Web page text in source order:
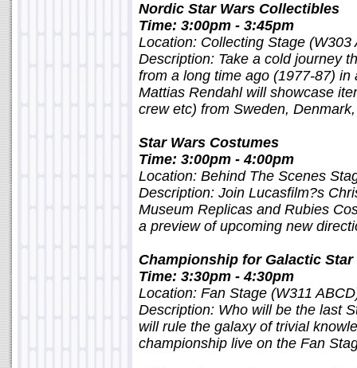
Nordic Star Wars Collectibles
Time: 3:00pm - 3:45pm
Location: Collecting Stage (W303
Description: Take a cold journey
from a long time ago (1977-87)
Mattias Rendahl will showcase
crew etc) from Sweden,
Star Wars Costumes
Time: 3:00pm - 4:00pm
Location: Behind The Scenes
Description: Join Lucasfilm?s
Museum Replicas and Rubies
a preview of upcoming new
Championship for Galactic
Time: 3:30pm - 4:30pm
Location: Fan Stage (W311
Description: Who will be the last
will rule the galaxy of trivial
championship live on the Fan